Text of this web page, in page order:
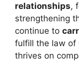
relationships,
strengthening
continue to
fulfill the law of
thrives on